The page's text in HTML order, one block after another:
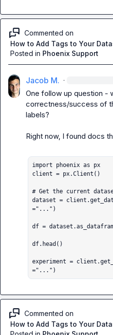
Commented on
How to Add Tags to Your
Posted in Phoenix Support
Jacob M. ·
One follow up question -
correctness/success of
labels?
Right now, I found docs
import phoenix as px
client = px.Client()
# Get the current
dataset =
="...")
df =
df.head()
experiment =
="...")
Commented on
How to Add Tags to Your